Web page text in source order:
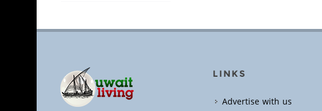
LINKS
Advertise with us